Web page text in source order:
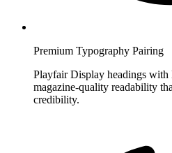
Premium Typography Pairing
Playfair Display headings with
magazine-quality readability
credibility.